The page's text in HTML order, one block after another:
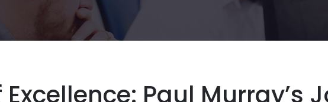
Paul Murray’s